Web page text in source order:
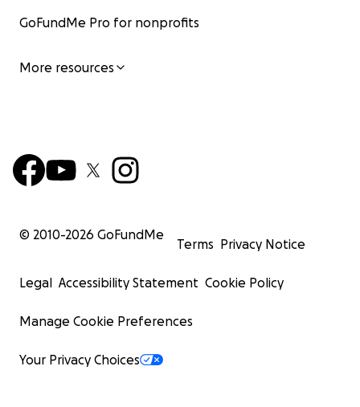
GoFundMe Pro for nonprofits
More resources
© 2010-2026 GoFundMe
Terms Privacy Notice
Legal Accessibility Statement Cookie Policy
Manage Cookie Preferences
Your Privacy Choices